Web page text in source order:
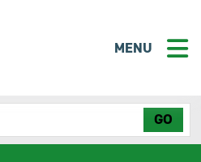
MENU